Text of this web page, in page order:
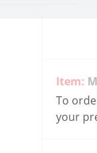
Item:
To
your